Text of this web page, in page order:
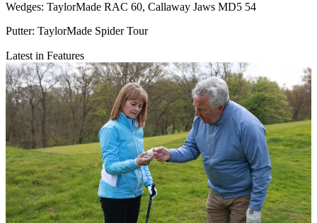
Wedges: TaylorMade RAC 60, Callaway Jaws MD5 54
Putter: TaylorMade Spider Tour
Latest in Features